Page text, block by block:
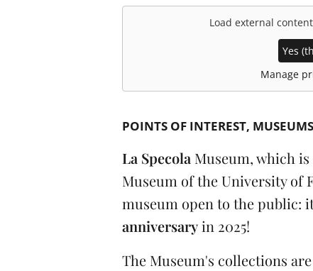
Load external
Yes
Manage
POINTS OF INTEREST MUSEUMS
La Specola Museum, which
Museum of the University of
museum open to the public:
anniversaryin 2025!
The Museum's collections